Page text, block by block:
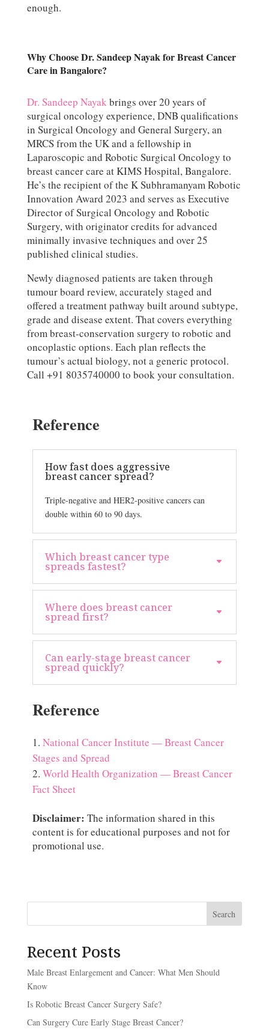
enough.
Why Choose Dr. Sandeep Nayak for Breast Cancer
Care in Bangalore?
Dr. Sandeep Nayakbrings over 20 years of
surgical oncology experience, DNB qualifications
in Surgical Oncology and General Surgery, an
MRCS from the UK and a fellowship in
Laparoscopic and Robotic Surgical Oncology to
breast cancer care at KIMS Hospital, Bangalore.
He’s the recipient of the K Subhramanyam Robotic
Innovation Award 2023 and serves as Executive
Director of Surgical Oncology and Robotic
Surgery, with originator credits for advanced
minimally invasive techniques and over 25
published clinical studies.
Newly diagnosed patients are taken through
tumour board review, accurately staged and
offered a treatment pathway built around subtype,
grade and disease extent. That covers everything
from breast-conservation surgery to robotic and
oncoplastic options. Each plan reflects the
tumour’s actual biology, not a generic protocol.
Call +91 8035740000 to book your consultation.
Reference
How fast does aggressive
breast cancer spread?
Triple-negative and HER2-positive cancers can
double within 60 to 90 days.
Which breast cancer type
spreads fastest?
Where does breast cancer
spread first?
Can early-stage breast cancer
spread quickly?
Reference
National Cancer Institute — Breast Cancer
Stages and Spread
World Health Organization — Breast Cancer
Fact Sheet
Disclaimer: The information shared in this
content is for educational purposes and not for
promotional use.
Search
Recent Posts
Male Breast Enlargement and Cancer: What Men Should
Know
Is Robotic Breast Cancer Surgery Safe?
Can Surgery Cure Early Stage Breast Cancer?